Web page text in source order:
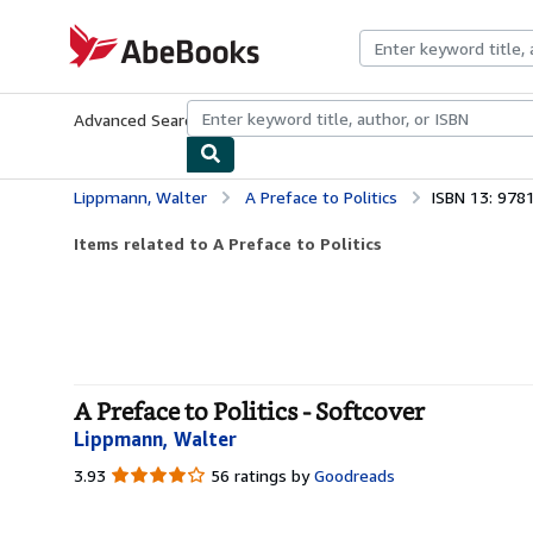
AbeBooks.com
Advanced Search Browse CollectionsRare BooksArt &
Lippmann, Walter A Preface to Politics ISBN 13:
Items related to A Preface to Politics
A Preface to Politics - Softcover
Lippmann, Walter
3.93 3.93
56 ratings by Goodreads